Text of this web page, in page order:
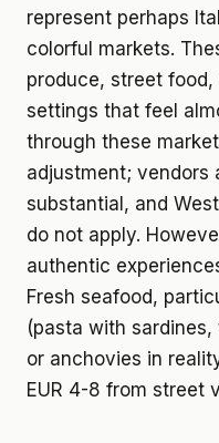
represent perhaps
colorful markets.
produce, street
settings that feel
through these
adjustment; vendors
substantial, and
do not apply.
authentic
Fresh seafood,
(pasta with
or anchovies in
EUR 4-8 from street